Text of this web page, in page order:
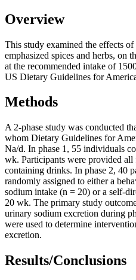
Overview
This study examined the effects
emphasized spices and herbs, on
at the recommended intake of
US Dietary Guidelines for
Methods
A 2-phase study was conducted
whom Dietary Guidelines for
Na/d. In phase 1, 55 individuals
wk. Participants were provided all
containing drinks. In phase 2, 40
randomly assigned to either a
sodium intake (n = 20) or a self-
20 wk. The primary study
urinary sodium excretion during
were used to determine
excretion.
Results/Conclusions